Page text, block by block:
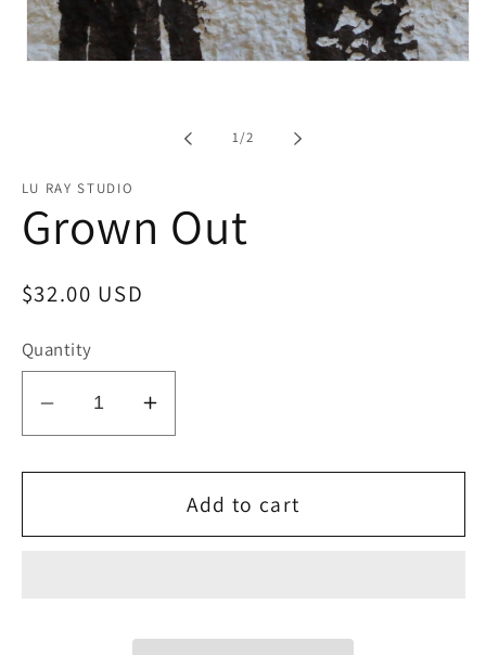
1/of
2
LU RAY STUDIO
Grown Out
Regular
$32.00 USD
Quantity
Decrease
quantity
for
Out
Increase
quantity
for
Grown
Out
Add to cart